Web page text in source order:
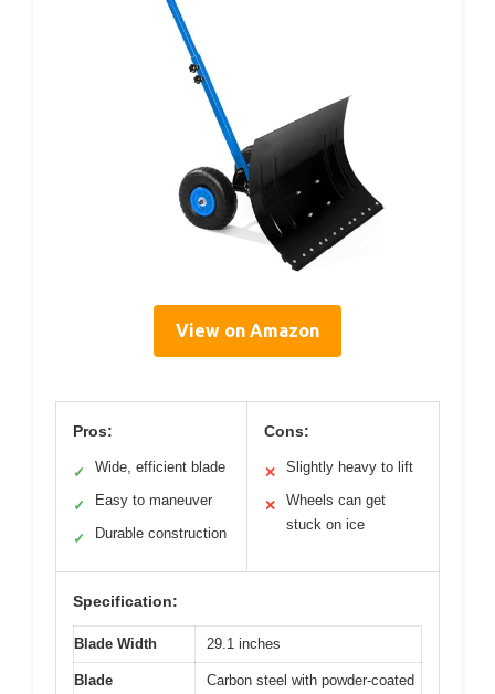
View on Amazon
Pros:
✓ Wide, efficient blade
✓ Easy to maneuver
✓ Durable construction
Cons:
✕ Slightly heavy to lift
✕
Wheels can get
stuck on ice
Specification:
Blade Width 29.1 inches
Blade
Carbon steel with powder-coated